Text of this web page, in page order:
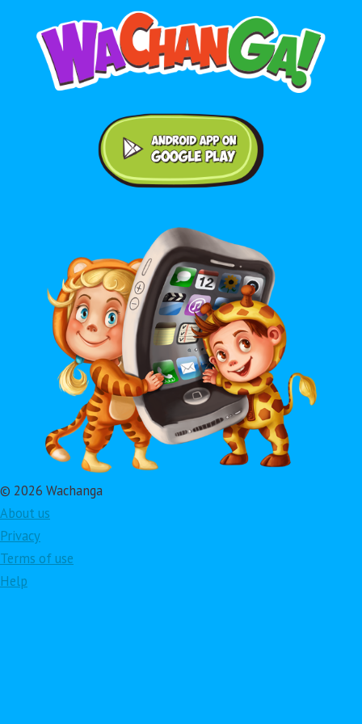
© 2026 Wachanga
About us
Privacy
Terms of use
Help